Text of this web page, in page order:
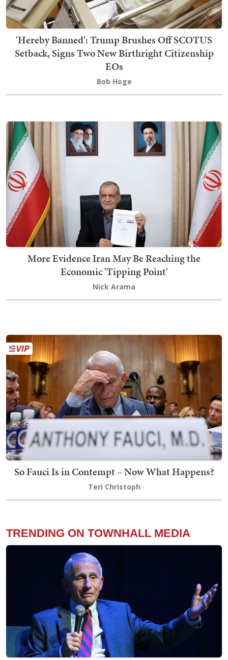
'Hereby Banned': Trump Brushes Off SCOTUS
Setback, Signs Two New Birthright Citizenship
EOs
Bob Hoge
More Evidence Iran May Be Reaching the
Economic 'Tipping Point'
Nick Arama
So Fauci Is in Contempt – Now What Happens?
Teri Christoph
TRENDING ON TOWNHALL MEDIA